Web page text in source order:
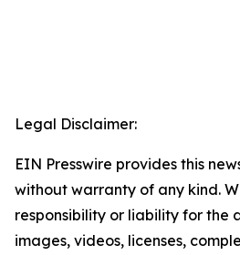
Legal Disclaimer:
EIN Presswire provides this
without warranty of any kind.
responsibility or liability for the
images, videos, licenses,